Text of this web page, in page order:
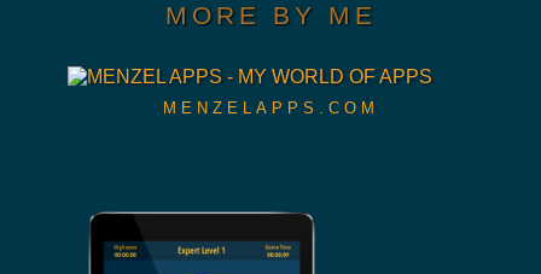
MORE BY ME
MENZELAPPS.COM